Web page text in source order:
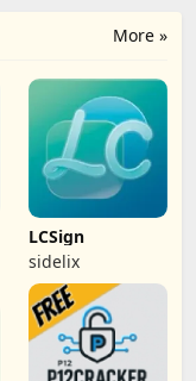
More »
LCSign
sidelix